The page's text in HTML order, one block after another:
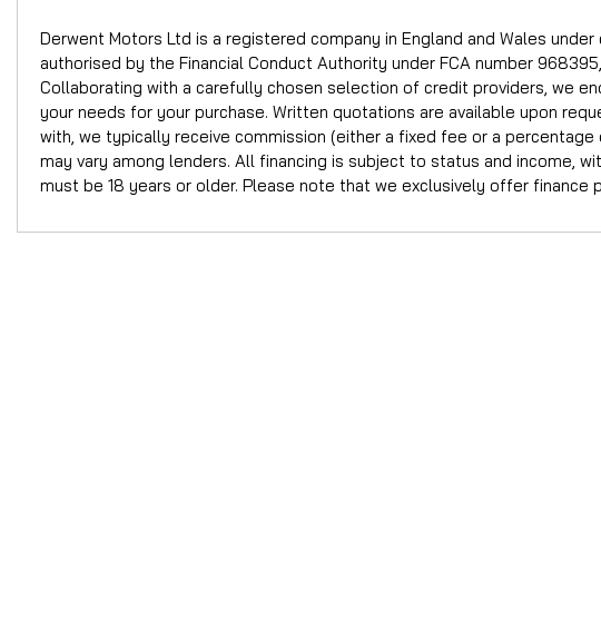
Derwent Motors Ltd is a registered company in England and Wales
authorised by the Financial Conduct Authority under FCA number
Collaborating with a carefully chosen selection of credit providers, we
your needs for your purchase. Written quotations are available upon
with, we typically receive commission (either a fixed fee or a
may vary among lenders. All financing is subject to status and income,
must be 18 years or older. Please note that we exclusively offer finance